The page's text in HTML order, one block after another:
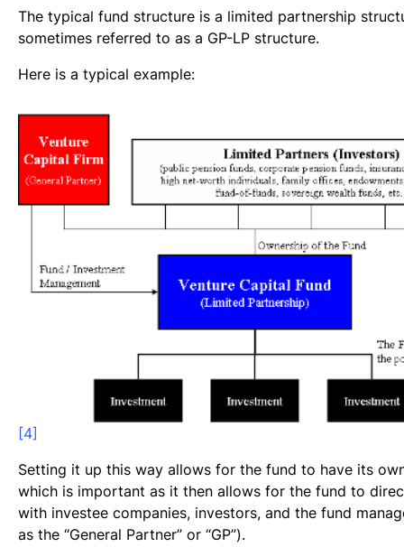
The typical fund structure is a limited partnership
sometimes referred to as a GP-LP structure.
Here is a typical example:
[4]
Setting it up this way allows for the fund to have its
which is important as it then allows for the fund to
with investee companies, investors, and the fund
as the “General Partner” or “GP”).